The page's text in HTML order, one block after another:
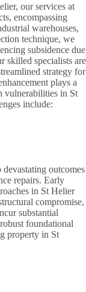
our services at
encompassing
warehouses,
technique, we
subsidence due
skilled specialists are
strategy for
plays a
vulnerabilities in St
include:
outcomes
repairs. Early
in St Helier
compromise,
substantial
foundational
property in St